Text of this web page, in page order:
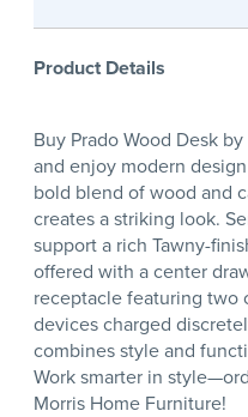
Product Details
Buy Prado Wood Desk
and enjoy modern
bold blend of wood and
creates a striking look.
support a rich Tawny-
offered with a center
receptacle featuring two
devices charged
combines style and
Work smarter in
Morris Home Furniture!